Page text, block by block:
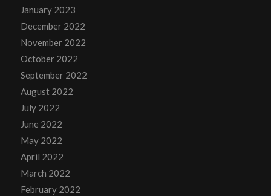
January 2023
December 2022
November 2022
October 2022
September 2022
August 2022
July 2022
June 2022
May 2022
April 2022
March 2022
February 2022